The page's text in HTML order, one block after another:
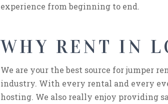
experience from beginning to end.
WHY RENT IN
We are your the best source for jumper
industry. With every rental and every
hosting. We also really enjoy providing